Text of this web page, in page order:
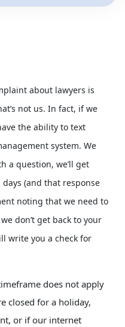
about lawyers is
not us. In fact, if we
the ability to text
system. We
a question, we’ll get
(and that response
noting that we need to
don’t get back to your
write you a check for
does not apply
closed for a holiday,
or if our internet